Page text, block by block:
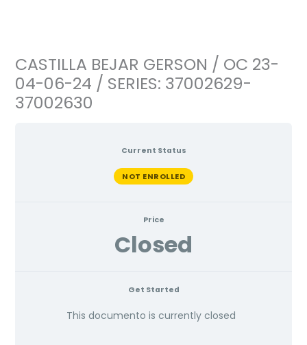
CASTILLA BEJAR GERSON / OC 23-
04-06-24 / SERIES: 37002629-
37002630
Current Status
NOT ENROLLED
Price
Closed
Get Started
This documento is currently closed